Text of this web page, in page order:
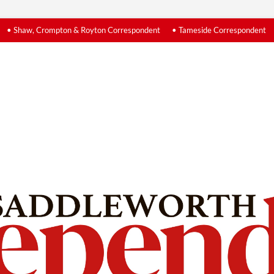
• Shaw, Crompton & Royton Correspondent • Tameside Correspondent